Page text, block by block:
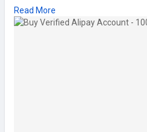
✓ 100% Verified Account
✓ Email, Number & Selfie Verified
Read More